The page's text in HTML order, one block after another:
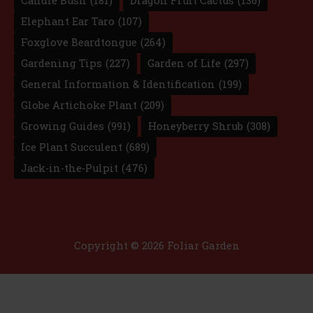
Elephant Ear Taro (107)
Foxglove Beardtongue (264)
Gardening Tips (227) Garden of Life (297)
General Information & Identification (199)
Globe Artichoke Plant (209)
Growing Guides (991) Honeyberry Shrub (308)
Ice Plant Succulent (689)
Jack-in-the-Pulpit (476)
Copyright © 2026 Foliar Garden